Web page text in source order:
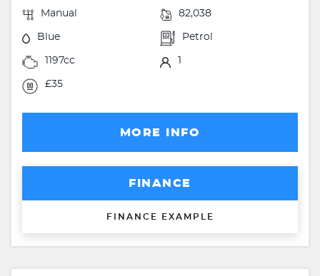
Manual 82,038
Blue Petrol
1197cc 1
£35
MORE INFO
FINANCE
FINANCE EXAMPLE